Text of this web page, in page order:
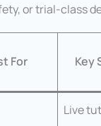
or trial-class
For Key
Live